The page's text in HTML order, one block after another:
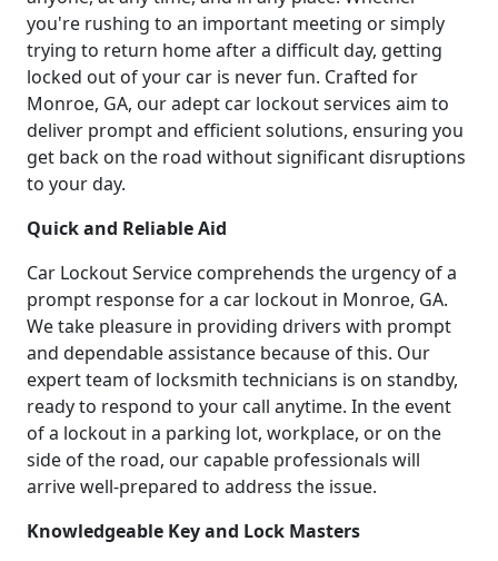
you're rushing to an important meeting or simply
trying to return home after a difficult day, getting
locked out of your car is never fun. Crafted for
Monroe, GA, our adept car lockout services aim to
deliver prompt and efficient solutions, ensuring you
get back on the road without significant disruptions
to your day.
Quick and Reliable Aid
Car Lockout Service comprehends the urgency of a
prompt response for a car lockout in Monroe, GA.
We take pleasure in providing drivers with prompt
and dependable assistance because of this. Our
expert team of locksmith technicians is on standby,
ready to respond to your call anytime. In the event
of a lockout in a parking lot, workplace, or on the
side of the road, our capable professionals will
arrive well-prepared to address the issue.
Knowledgeable Key and Lock Masters